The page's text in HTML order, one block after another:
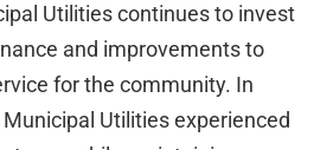
Utilities continues to invest
and improvements to
for the community. In
Utilities experienced